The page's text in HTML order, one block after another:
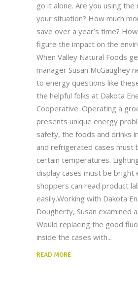
go it alone. Are you using
your situation? How much
save over a year’s time?
figure the impact on the
When Valley Natural Foods
manager Susan McGaughey
to energy questions like
the helpful folks at Dakota
Cooperative. Operating a
presents unique energy
safety, the foods and drinks
and refrigerated cases must
certain temperatures.
display cases must be bright
shoppers can read product
easily.Working with Dakota
Dougherty, Susan examined
Would replacing the good
inside the cases with
READ MORE